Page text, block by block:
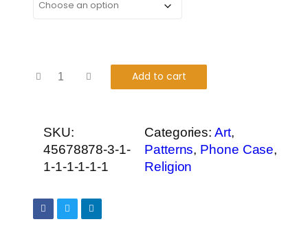
Add to cart
SKU:
45678878-3-1-
1-1-1-1-1-1
Categories: Art,
Patterns, Phone Case,
Religion